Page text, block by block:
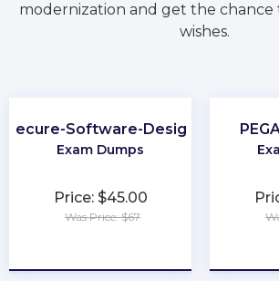
modernization and get the
wishes.
Secure-Software-Design
Exam Dumps
Price: $45.00
Was Price: $67